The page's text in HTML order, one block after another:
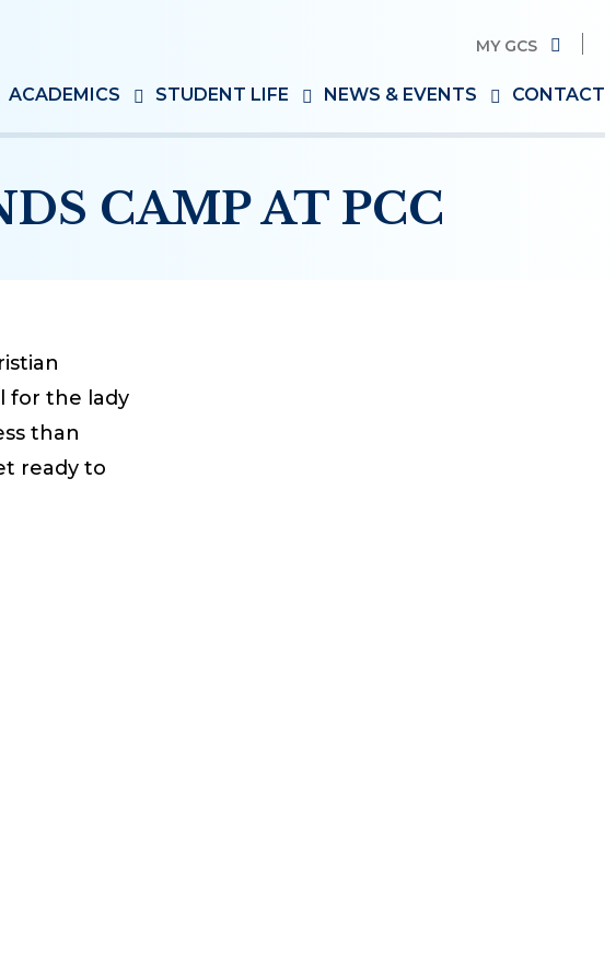
for:
MY GCS
ACADEMICS STUDENT LIFE NEWS & EVENTS CONTACT
CAMP AT PCC
for the lady
than
ready to